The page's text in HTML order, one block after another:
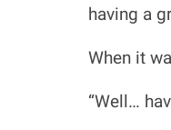
having a
When it
“Well…